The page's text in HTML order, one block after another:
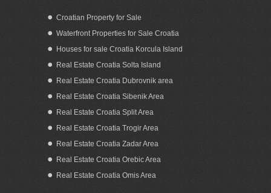
Croatian Property for Sale
Waterfront Properties for Sale Croatia
Houses for sale Croatia Korcula Island
Real Estate Croatia Solta Island
Real Estate Croatia Dubrovnik area
Real Estate Croatia Sibenik Area
Real Estate Croatia Split Area
Real Estate Croatia Trogir Area
Real Estate Croatia Zadar Area
Real Estate Croatia Orebic Area
Real Estate Croatia Omis Area